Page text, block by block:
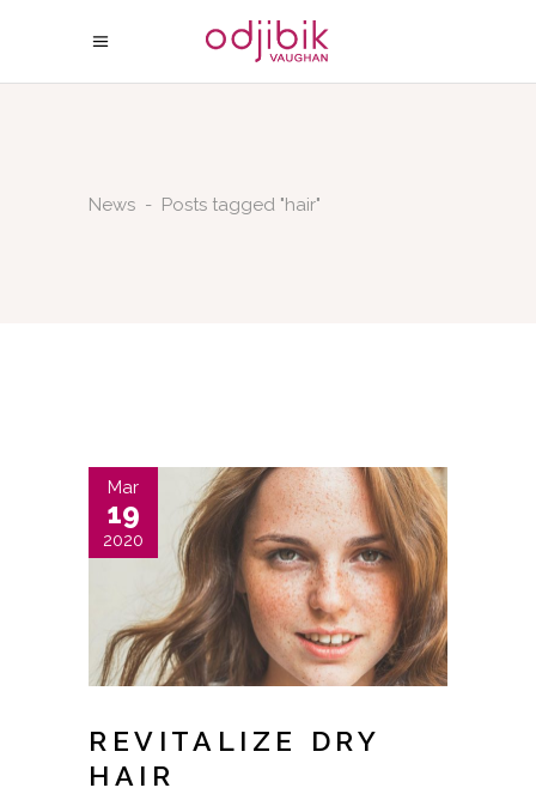
News - Posts tagged "hair"
Mar
19
2020
REVITALIZE DRY
HAIR